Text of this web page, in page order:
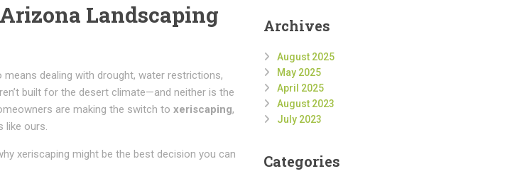
Landscaping
dealing with drought, water restrictions,
built for the desert climate—and neither is the
are making the switch to xeriscaping,
like ours.
xeriscaping might be the best decision you can
Archives
August 2025
May 2025
April 2025
August 2023
July 2023
Categories